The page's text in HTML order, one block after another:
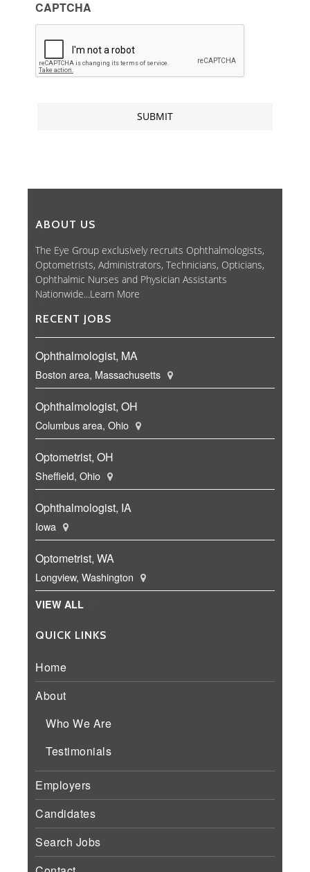
CAPTCHA
ABOUT US
The Eye Group exclusively recruits Ophthalmologists,
Optometrists, Administrators, Technicians, Opticians,
Ophthalmic Nurses and Physician Assistants
Nationwide...Learn More
RECENT JOBS
Ophthalmologist, MA
Boston area, Massachusetts
Ophthalmologist, OH
Columbus area, Ohio
Optometrist, OH
Sheffield, Ohio
Ophthalmologist, IA
Iowa
Optometrist, WA
Longview, Washington
VIEW ALL
QUICK LINKS
Home
About
Who We Are
Testimonials
Employers
Candidates
Search Jobs